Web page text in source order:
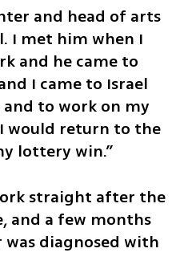
and head of arts
I met him when I
and he came to
I came to Israel
to work on my
would return to the
lottery win.”
straight after the
and a few months
diagnosed with